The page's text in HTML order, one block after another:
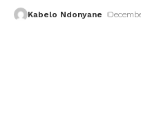
Kabelo Ndonyane